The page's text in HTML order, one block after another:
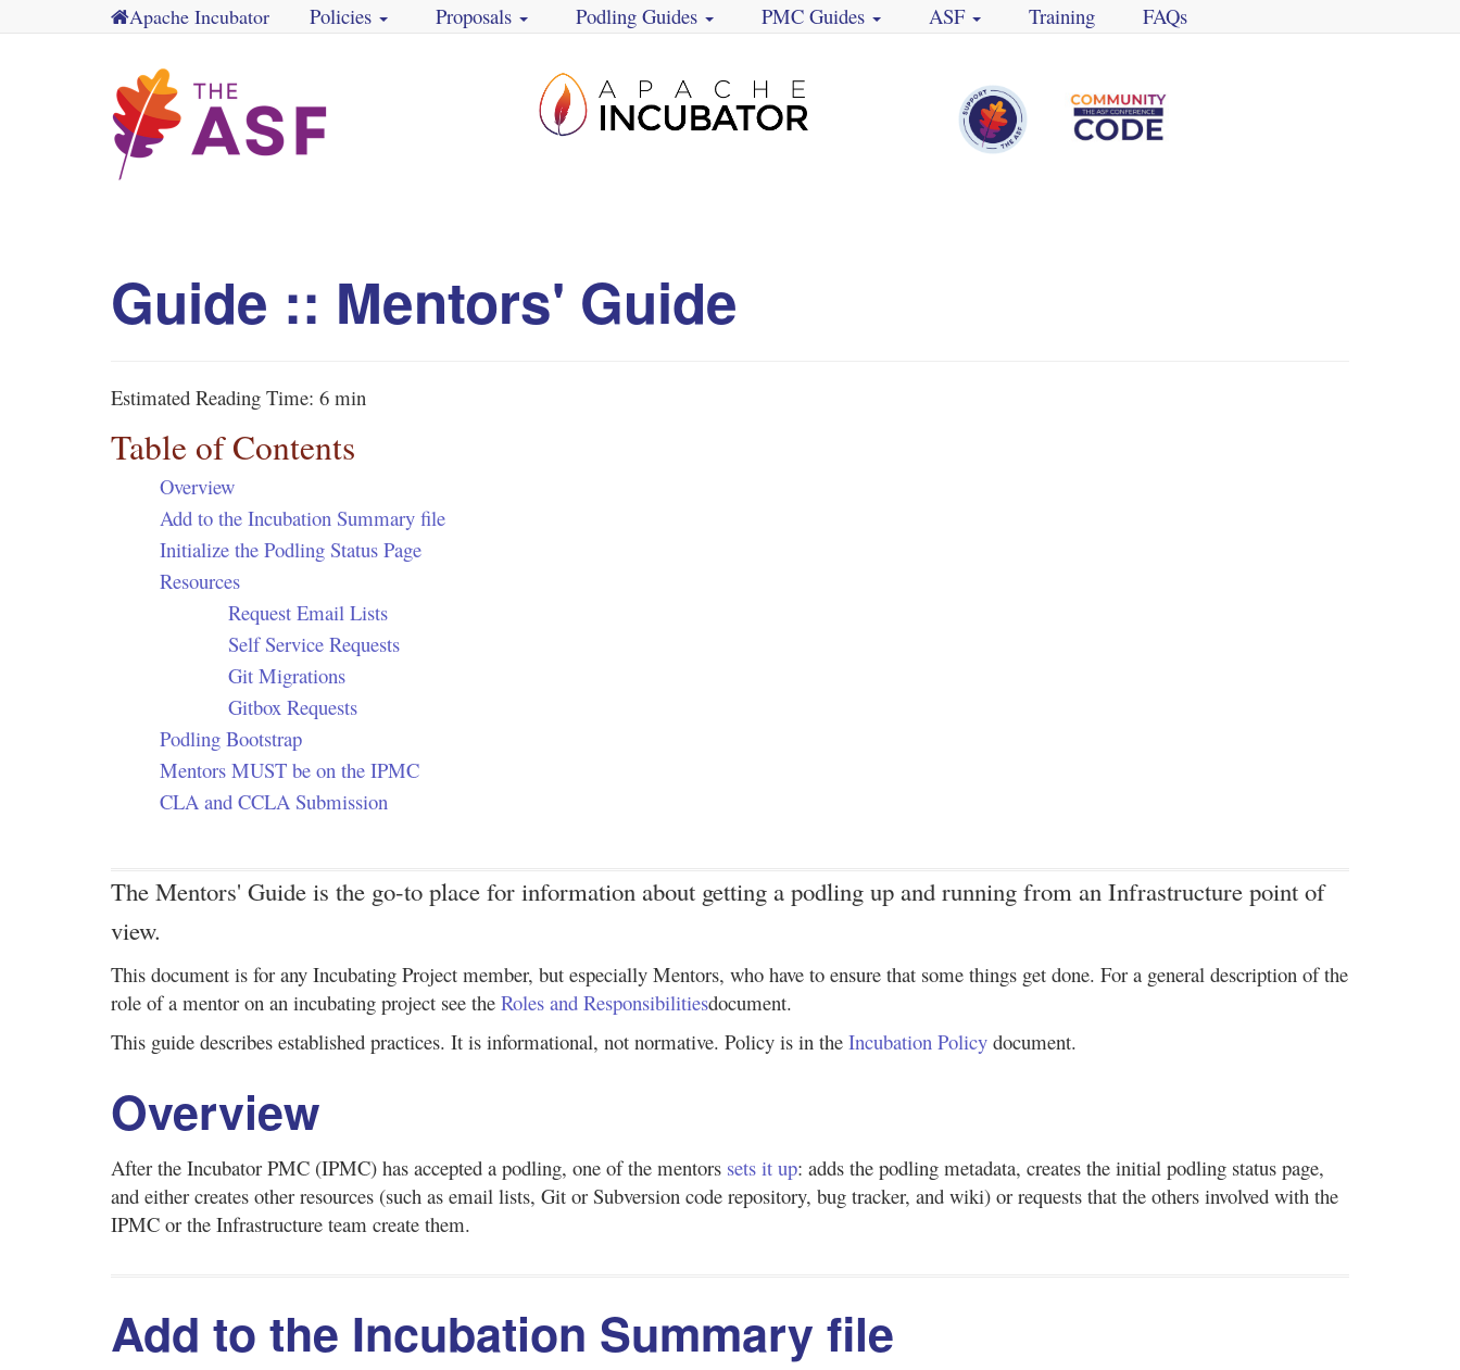
Apache Incubator Policies Proposals Podling Guides PMC Guides ASF Training FAQs
Guide :: Mentors' Guide
Estimated Reading Time: 6 min
Table of Contents
Overview
Add to the Incubation Summary file
Initialize the Podling Status Page
Resources
Request Email Lists
Self Service Requests
Git Migrations
Gitbox Requests
Podling Bootstrap
Mentors MUST be on the IPMC
CLA and CCLA Submission
The Mentors' Guide is the go-to place for information about getting a podling up and running from an Infrastructure point of
view.
This document is for any Incubating Project member, but especially Mentors, who have to ensure that some things get done. For a general description of the
role of a mentor on an incubating project see the Roles and Responsibilitiesdocument.
This guide describes established practices. It is informational, not normative. Policy is in the Incubation Policy document.
Overview
After the Incubator PMC (IPMC) has accepted a podling, one of the mentors sets it up: adds the podling metadata, creates the initial podling status page,
and either creates other resources (such as email lists, Git or Subversion code repository, bug tracker, and wiki) or requests that the others involved with the
IPMC or the Infrastructure team create them.
Add to the Incubation Summary file